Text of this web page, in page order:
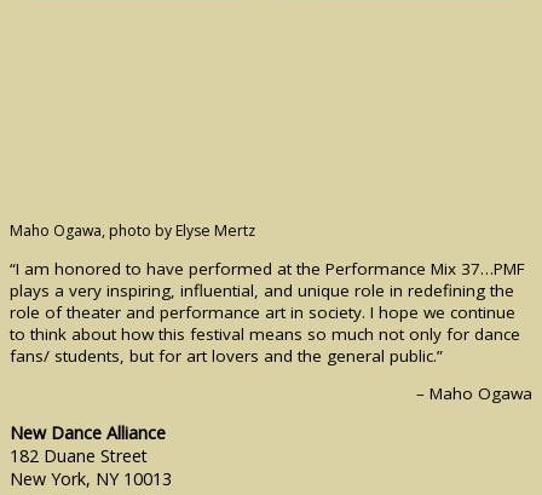
Maho Ogawa, photo by Elyse Mertz
“I am honored to have performed at the Performance Mix 37…PMF
plays a very inspiring, influential, and unique role in redefining the
role of theater and performance art in society. I hope we continue
to think about how this festival means so much not only for dance
fans/ students, but for art lovers and the general public.”
– Maho Ogawa
New Dance Alliance
182 Duane Street
New York, NY 10013